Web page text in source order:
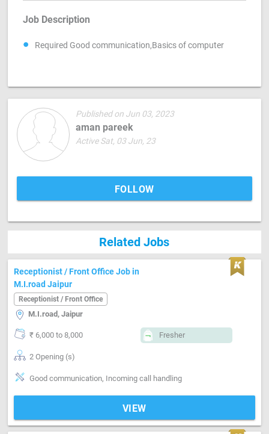
Job Description
Required Good communication,Basics of computer
Published on Jun 03, 2023
aman pareek
Active Sat, 03 Jun, 23
FOLLOW
Related Jobs
Receptionist / Front Office Job in
M.I.road Jaipur
Receptionist / Front Office
M.I.road, Jaipur
₹ 6,000 to 8,000 Fresher
2 Opening (s)
Good communication, Incoming call handling
VIEW